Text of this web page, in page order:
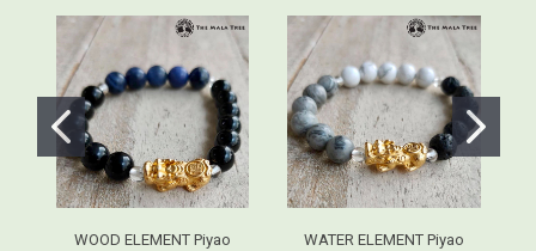
WOOD ELEMENT Piyao
WATER ELEMENT Piyao